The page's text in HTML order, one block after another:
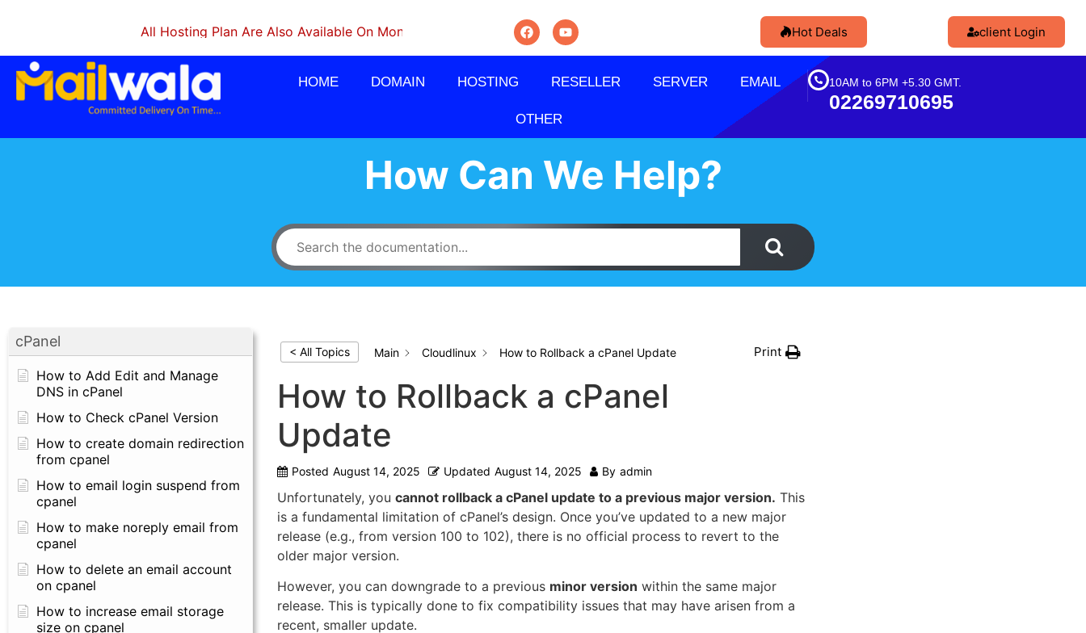
All Hosting Plan Are Also Available On Monthly, Quarterly And Semi-Annually. Hot Deals client Login
HOME DOMAIN HOSTING RESELLER SERVER EMAIL
OTHER
10AM to 6PM +5.30 GMT.
02269710695
How Can We Help?
cPanel
How to Add Edit and Manage
DNS in cPanel
How to Check cPanel Version
How to create domain redirection
from cpanel
How to email login suspend from
cpanel
How to make noreply email from
cpanel
How to delete an email account
on cpanel
How to increase email storage
size on cpanel
< All Topics Main Cloudlinux How to Rollback a cPanel Update Print
How to Rollback a cPanel
Update
Posted August 14, 2025 Updated August 14, 2025 By admin
Unfortunately, you cannot rollback a cPanel update to a previous major version. This
is a fundamental limitation of cPanel’s design. Once you’ve updated to a new major
release (e.g., from version 100 to 102), there is no official process to revert to the
older major version.
However, you can downgrade to a previous minor version within the same major
release. This is typically done to fix compatibility issues that may have arisen from a
recent, smaller update.